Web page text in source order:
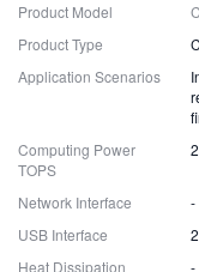
Product Model
Product Type
Application Scenarios
Computing Power
TOPS
Network Interface
-
USB Interface
2
Heat Dissipation
-